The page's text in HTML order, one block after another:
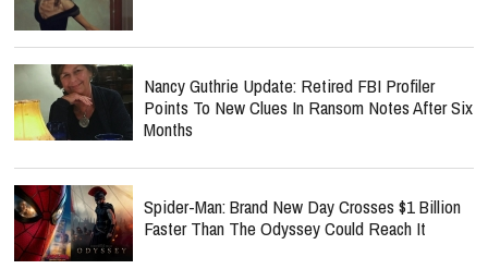
Nancy Guthrie Update: Retired FBI Profiler
Points To New Clues In Ransom Notes After Six
Months
Spider-Man: Brand New Day Crosses $1 Billion
Faster Than The Odyssey Could Reach It